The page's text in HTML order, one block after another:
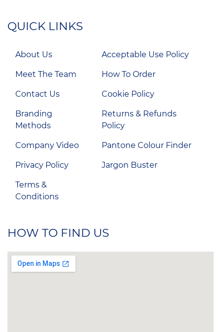
QUICK LINKS
About Us
Meet The Team
Contact Us
Branding
Methods
Company Video
Privacy Policy
Terms &
Conditions
Acceptable Use Policy
How To Order
Cookie Policy
Returns & Refunds
Policy
Pantone Colour Finder
Jargon Buster
HOW TO FIND US